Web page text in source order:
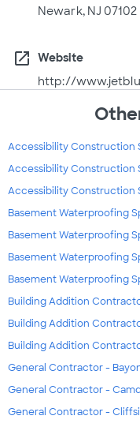
Newark, NJ 07102
open_in_new
Website
http://
Accessibility Construction
Accessibility Construction
Accessibility Construction
Basement Waterproofing
Basement Waterproofing
Basement Waterproofing
Basement Waterproofing
Building Addition
Building Addition
Building Addition
General Contractor -
General Contractor -
General Contractor -